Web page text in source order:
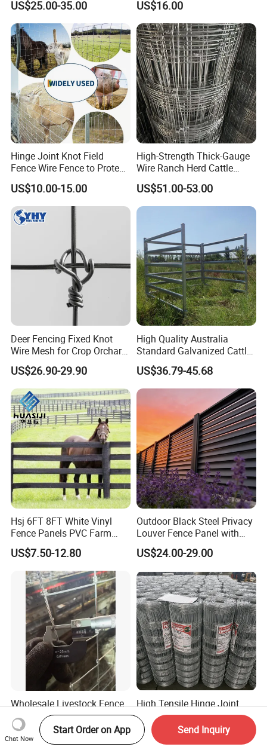
US$25.00-35.00 US$16.00
Hinge Joint Knot Field
Fence Wire Fence to Protect
Deer/Horses/Cattle
/Sheep/Goats Livestock
Fence
US$10.00-15.00
High-Strength Thick-Gauge
Wire Ranch Herd Cattle
Fence
US$51.00-53.00
Deer Fencing Fixed Knot
Wire Mesh for Crop Orchard
and Vineyard Protection
US$26.90-29.90
High Quality Australia
Standard Galvanized Cattle
Corral Livestock Farm Yard
Fence Panels
US$36.79-45.68
Hsj 6FT 8FT White Vinyl
Fence Panels PVC Farm
Fence White 3 Rail Plastic
Vinyl PVC Horse Fence 2
Rails 3 Rails Easy Assemble
DIY PVC Ranch Rail Fence
US$7.50-12.80
Outdoor Black Steel Privacy
Louver Fence Panel with
Slat Design for Yard & Patio
US$24.00-29.00
Wholesale Livestock Fence
with Steel T Post
Galvanized Farm Fencing
Cattle Fencing for Sheep
US$0.40-0.95
High Tensile Hinge Joint
Cattle Fence for Livestock
Farm Fencing
US$20.00-30.00
Chat Now
Start Order on App Send Inquiry